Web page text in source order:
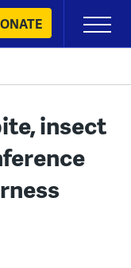
Primary
Menu
insect